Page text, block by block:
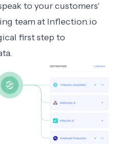
to your customers'
team at Inflection.io
first step to